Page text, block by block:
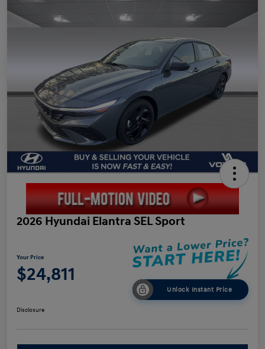
2026 Hyundai Elantra SEL Sport
Your Price
$24,811
Unlock Instant Price
Disclosure